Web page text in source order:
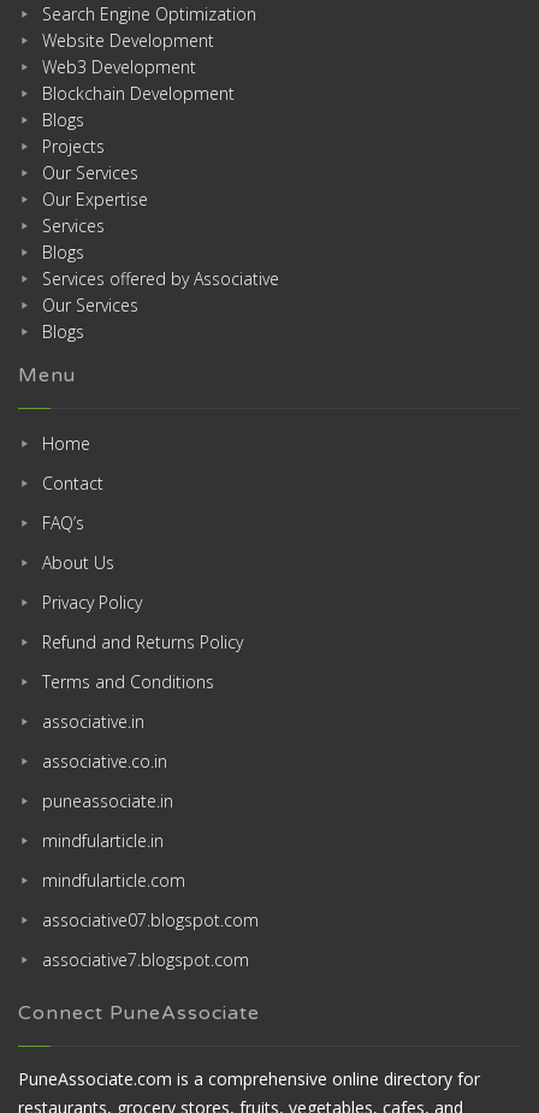
Search Engine Optimization
Website Development
Web3 Development
Blockchain Development
Blogs
Projects
Our Services
Our Expertise
Services
Blogs
Services offered by Associative
Our Services
Blogs
Menu
Home
Contact
FAQ’s
About Us
Privacy Policy
Refund and Returns Policy
Terms and Conditions
associative.in
associative.co.in
puneassociate.in
mindfularticle.in
mindfularticle.com
associative07.blogspot.com
associative7.blogspot.com
Connect PuneAssociate
PuneAssociate.com is a comprehensive online directory for
restaurants, grocery stores, fruits, vegetables, cafes, and